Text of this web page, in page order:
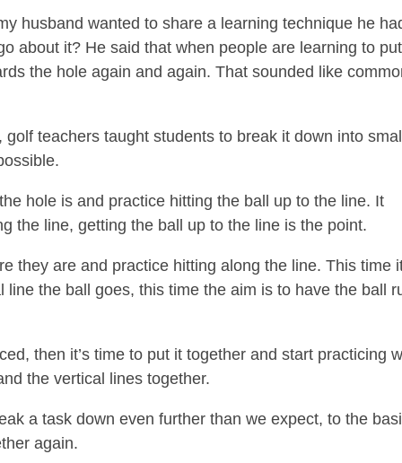
husband wanted to share a learning technique he
about it? He said that when people are learning to
the hole again and again. That sounded like
teachers taught students to break it down into
hole is and practice hitting the ball up to the line. It
the line, getting the ball up to the line is the point.
they are and practice hitting along the line. This time
line the ball goes, this time the aim is to have the ball
then it’s time to put it together and start practicing
the vertical lines together.
a task down even further than we expect, to the
again.